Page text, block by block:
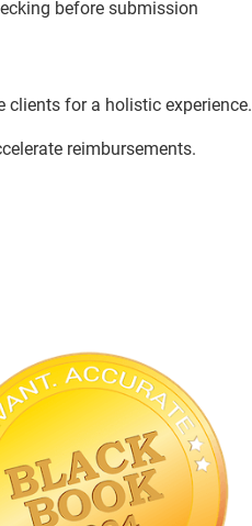
before submission
clients for a holistic experience.
reimbursements.